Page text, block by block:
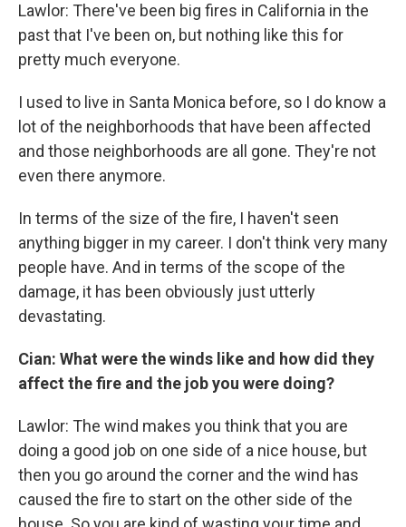
Lawlor: There've been big fires in California in the
past that I've been on, but nothing like this for
pretty much everyone.
I used to live in Santa Monica before, so I do know a
lot of the neighborhoods that have been affected
and those neighborhoods are all gone. They're not
even there anymore.
In terms of the size of the fire, I haven't seen
anything bigger in my career. I don't think very many
people have. And in terms of the scope of the
damage, it has been obviously just utterly
devastating.
Cian: What were the winds like and how did they
affect the fire and the job you were doing?
Lawlor: The wind makes you think that you are
doing a good job on one side of a nice house, but
then you go around the corner and the wind has
caused the fire to start on the other side of the